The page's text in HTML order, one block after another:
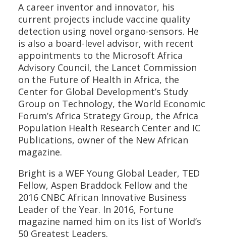
A career inventor and innovator, his
current projects include vaccine quality
detection using novel organo-sensors. He
is also a board-level advisor, with recent
appointments to the Microsoft Africa
Advisory Council, the Lancet Commission
on the Future of Health in Africa, the
Center for Global Development’s Study
Group on Technology, the World Economic
Forum’s Africa Strategy Group, the Africa
Population Health Research Center and IC
Publications, owner of the New African
magazine.
Bright is a WEF Young Global Leader, TED
Fellow, Aspen Braddock Fellow and the
2016 CNBC African Innovative Business
Leader of the Year. In 2016, Fortune
magazine named him on its list of World’s
50 Greatest Leaders.